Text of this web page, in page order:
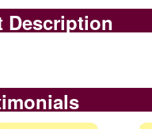
Description